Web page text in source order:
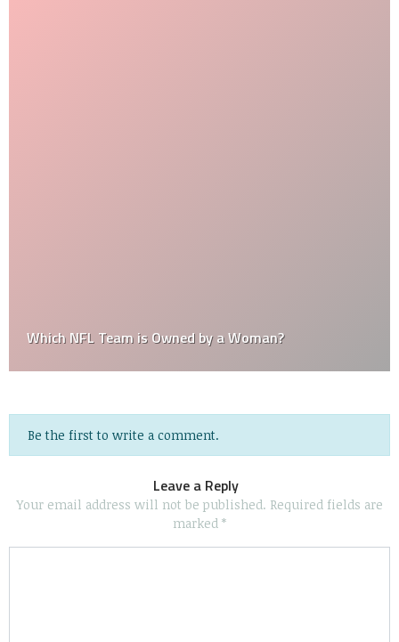
Which NFL Team is Owned by a Woman?
Be the first to write a comment.
Leave a Reply
Your email address will not be published. Required fields are
marked *